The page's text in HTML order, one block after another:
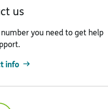
us
you need to get help
info